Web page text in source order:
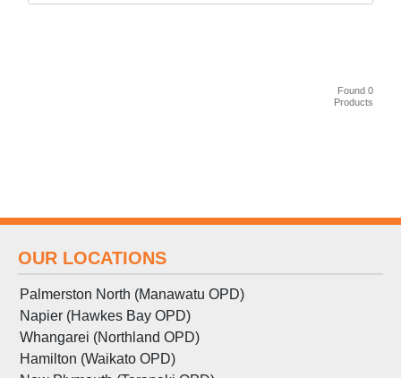
Found 0
Products
OUR LOCATIONS
Palmerston North (Manawatu OPD)
Napier (Hawkes Bay OPD)
Whangarei (Northland OPD)
Hamilton (Waikato OPD)